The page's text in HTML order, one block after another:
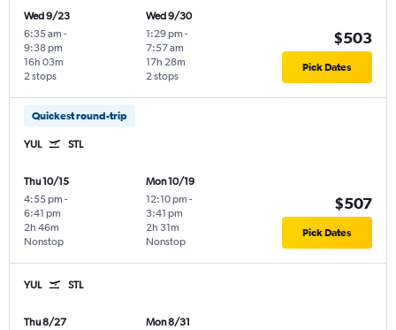
Wed 9/23
6:35 am -
9:38 pm
2 stops
16h 03m
Wed 9/30
1:29 pm -
7:57 am
2 stops
17h 28m
$503
Pick Dates
Quickest round-trip
YUL STL
Thu 10/15
4:55 pm -
6:41 pm
Nonstop
2h 46m
Mon 10/19
12:10 pm -
3:41 pm
Nonstop
2h 31m
$507
Pick Dates
YUL STL
Thu 8/27
Mon 8/31